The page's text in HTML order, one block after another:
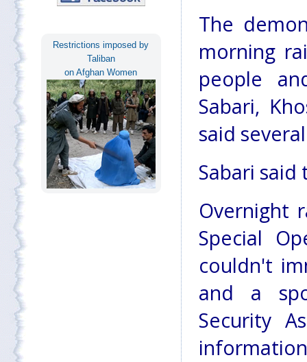
Restrictions imposed by
Taliban
on Afghan Women
The
morning
people
Sabari,
said
Sabari
Overnight
Special
couldn't
and a
Security